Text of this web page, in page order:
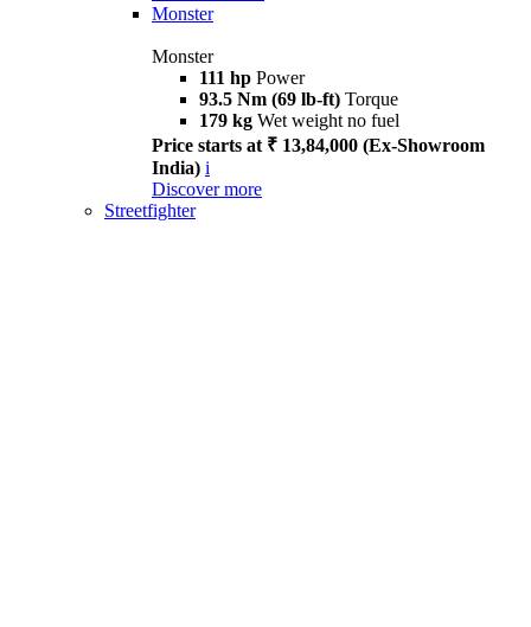
Monster
Monster
111 hp Power
93.5 Nm (69 lb-ft) Torque
179 kg Wet weight no fuel
Price starts at ₹ 13,84,000 (Ex-Showroom
India) i
Discover more
Streetfighter